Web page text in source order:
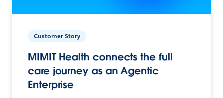
Customer Story
MIMIT Health connects the full
care journey as an Agentic
Enterprise